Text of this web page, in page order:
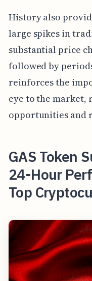
History also
large spikes in
substantial price
followed by
reinforces the
eye to the market,
opportunities and
GAS Token
24-Hour
Top